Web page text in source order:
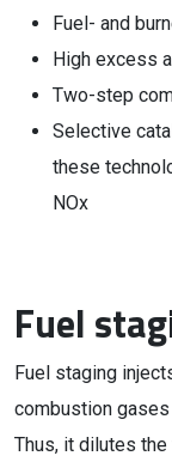
Fuel- and
High excess
Two-step
Selective
these
NOx
Fuel
Fuel staging
combustion
Thus, it dilutes